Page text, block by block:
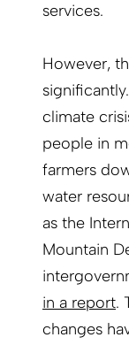
services.
However,
climate
people in
farmers
water
as the
Mountain
in a report.
changes